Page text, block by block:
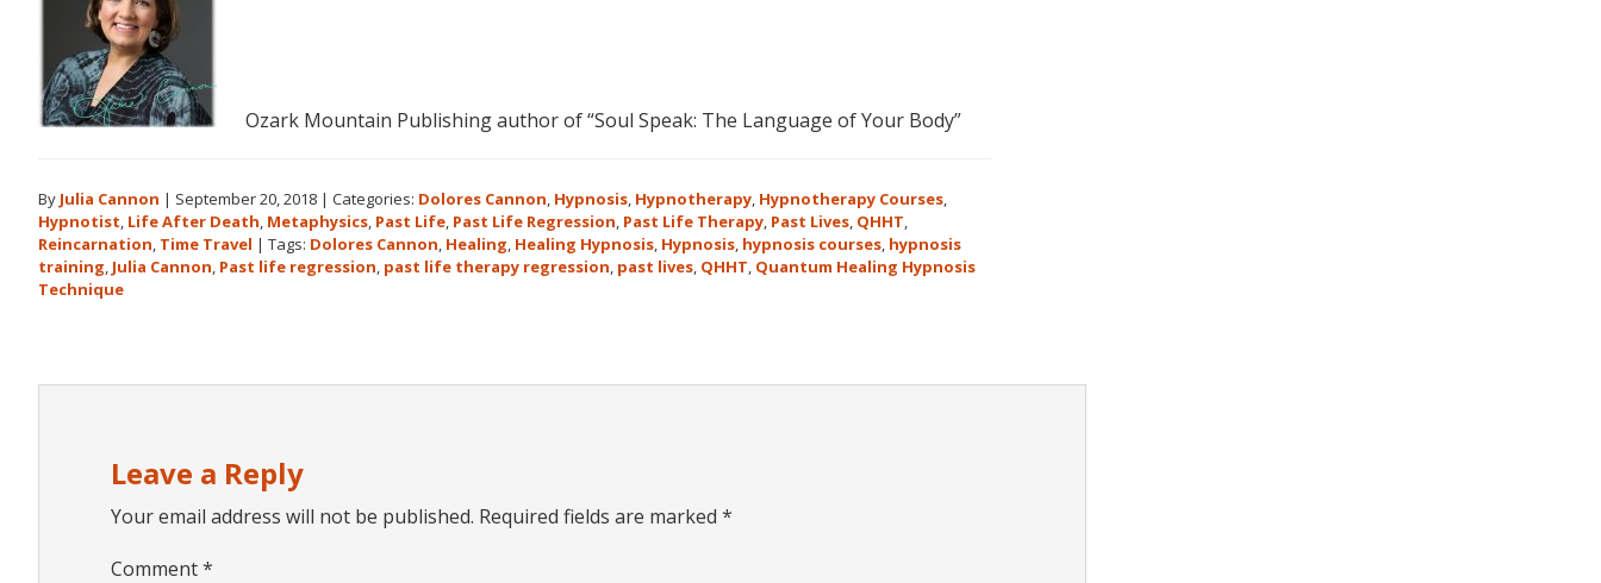
Ozark Mountain Publishing author of “Soul Speak: The Language of Your Body”
By Julia Cannon | September 20, 2018 | Categories: Dolores Cannon, Hypnosis, Hypnotherapy, Hypnotherapy Courses,
Hypnotist, Life After Death, Metaphysics, Past Life, Past Life Regression, Past Life Therapy, Past Lives, QHHT,
Reincarnation, Time Travel | Tags: Dolores Cannon, Healing, Healing Hypnosis, Hypnosis, hypnosis courses, hypnosis
training, Julia Cannon, Past life regression, past life therapy regression, past lives, QHHT, Quantum Healing Hypnosis
Technique
Leave a Reply
Your email address will not be published. Required fields are marked *
Comment*